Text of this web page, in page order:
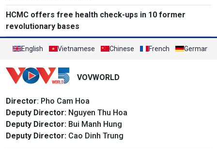
HCMC offers free health check-ups in 10 former
revolutionary bases
English Vietnamese Chinese French German
VOVWORLD
Director: Pho Cam Hoa
Deputy Director: Nguyen Thu Hoa
Deputy Director: Bui Manh Hung
Deputy Director: Cao Dinh Trung